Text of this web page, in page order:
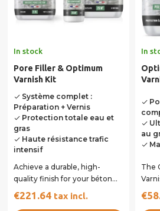
In stock
Pore Filler & Optimum
Varnish Kit
doneSystème complet :
Préparation + Vernis
doneProtection totale eau et
gras
doneHaute résistance trafic
intensif
Achieve a durable, high-
quality finish for your béton
ciré surfaces. This versatile
kit,...
€221.64 tax incl.
In
done
done
au
done
The